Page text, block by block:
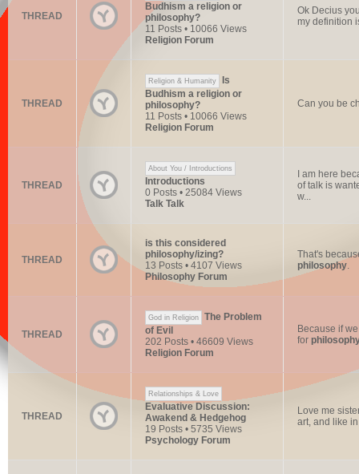
THREAD
Budhism a religion or
philosophy?
11 Posts • 10066 Views
Religion Forum
Ok Decius
my definition
THREAD
Religion & Humanity
Is
Budhism a religion or
philosophy?
11 Posts • 10066 Views
Religion Forum
Can you be
THREAD
About You / Introductions
Introductions
0 Posts • 25084 Views
Talk Talk
I am here
of talk is
w...
THREAD
is this considered
philosophy/izing?
13 Posts • 4107 Views
Philosophy Forum
That's
philosophy.
THREAD
God in Religion
The Problem
of Evil
202 Posts • 46609 Views
Religion Forum
Because if
for
THREAD
Relationships & Love
Evaluative Discussion:
Awakend & Hedgehog
19 Posts • 5735 Views
Psychology Forum
Love me
art, and like